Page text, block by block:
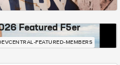
Featured F5er
FEATURED-MEMBERS